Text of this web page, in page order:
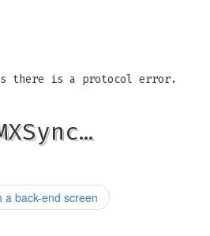
there is a protocol error.
a back-end screen